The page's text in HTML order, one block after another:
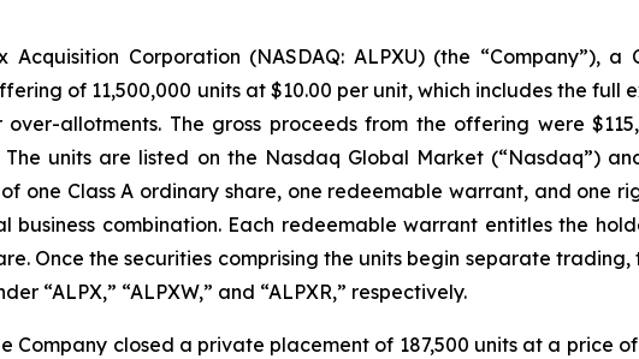
Acquisition Corporation (NASDAQ: ALPXU) (the “Company”),
of 11,500,000 units at $10.00 per unit, which includes the full
allotments. The gross proceeds from the offering were
units are listed on the Nasdaq Global Market (“Nasdaq”)
of one Class A ordinary share, one redeemable warrant, and one
business combination. Each redeemable warrant entitles the
Once the securities comprising the units begin separate trading,
“ALPX,” “ALPXW,” and “ALPXR,” respectively.
closed a private placement of 187,500 units at a price